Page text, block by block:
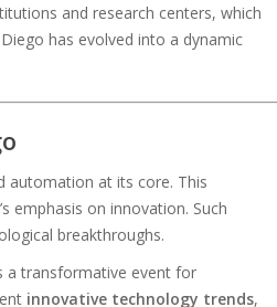
and research centers, which
has evolved into a dynamic
automation at its core. This
emphasis on innovation. Such
breakthroughs.
a transformative event for
innovative technology trends,